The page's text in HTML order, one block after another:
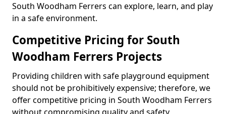
South Woodham Ferrers can explore, learn, and play
in a safe environment.
Competitive Pricing for South
Woodham Ferrers Projects
Providing children with safe playground equipment
should not be prohibitively expensive; therefore, we
offer competitive pricing in South Woodham Ferrers